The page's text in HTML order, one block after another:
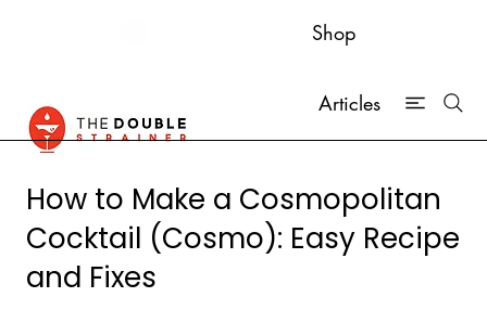
Shop
Articles
How to Make a Cosmopolitan
Cocktail (Cosmo): Easy Recipe
and Fixes